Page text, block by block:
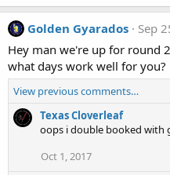
Golden Gyarados
Sep
Hey man we're up for round
what days work well for you?
View previous comments…
Texas Cloverleaf
oops i double booked with
Oct 1, 2017